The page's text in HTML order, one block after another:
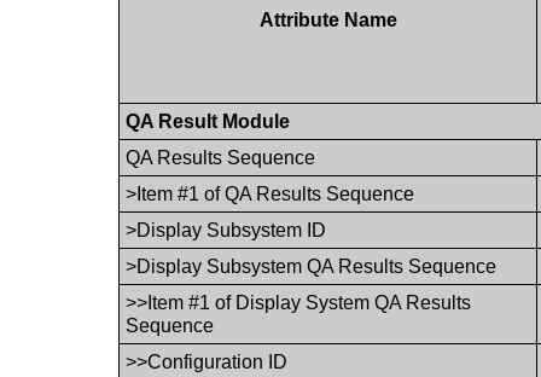
Attribute Name
QA Result Module
QA Results Sequence
>Item #1 of QA Results Sequence
>Display Subsystem ID
>Display Subsystem QA Results Sequence
>>Item #1 of Display System QA Results
Sequence
>>Configuration ID